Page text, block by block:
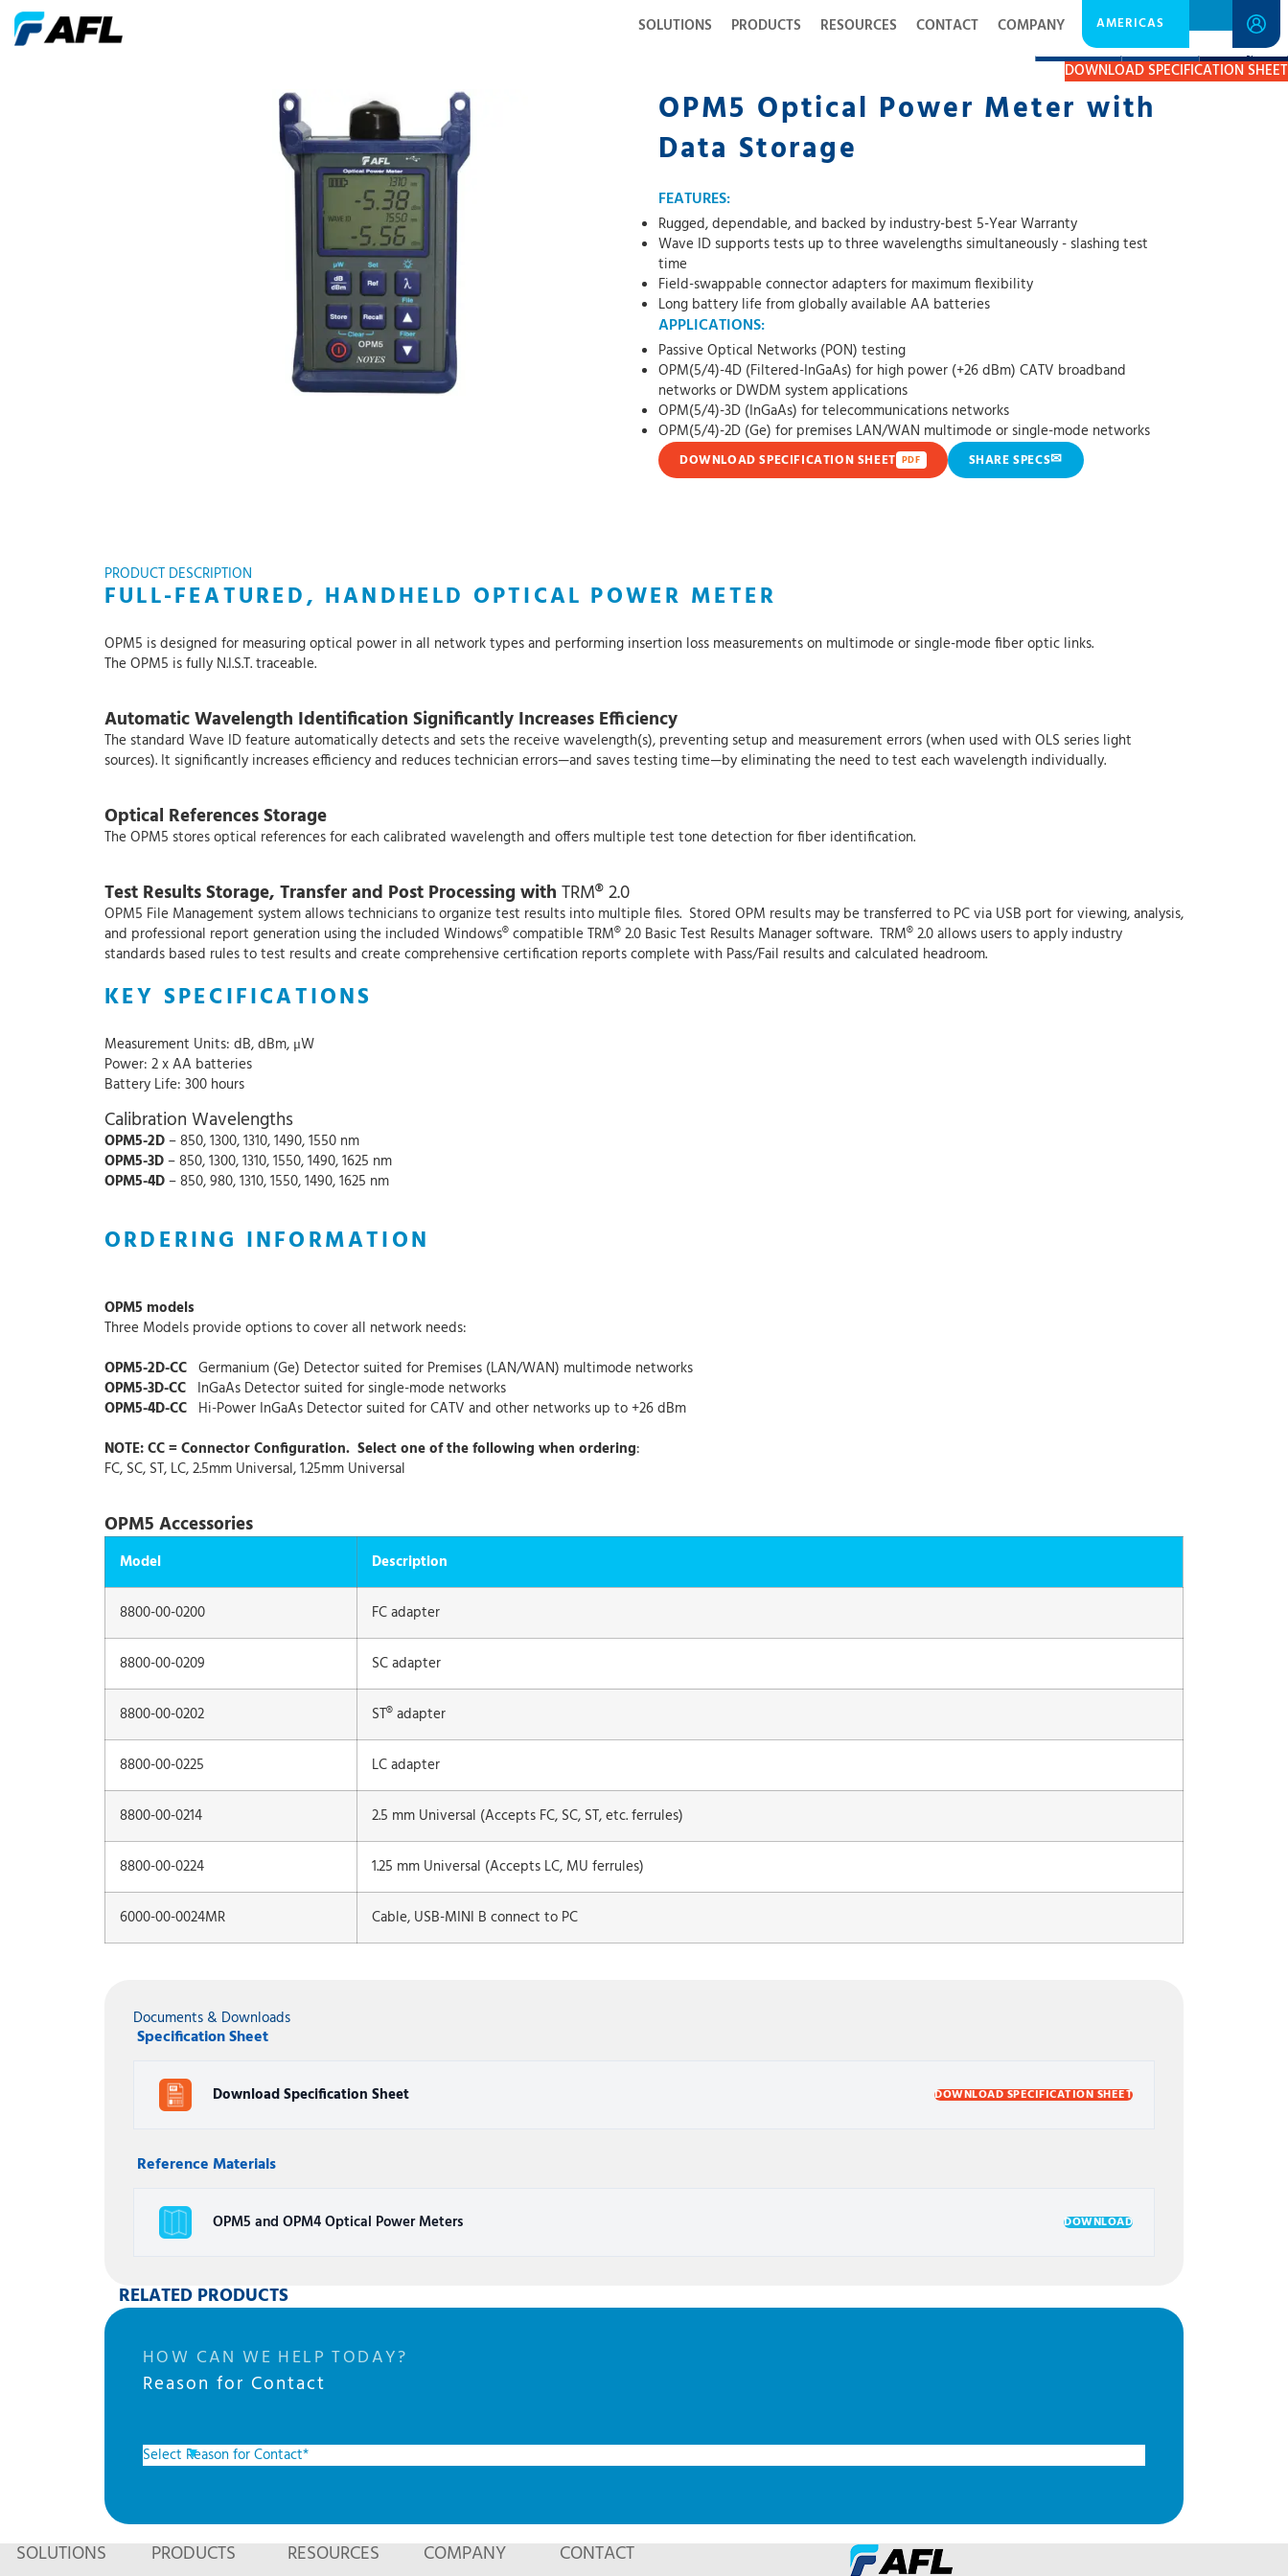
SOLUTIONS PRODUCTS RESOURCES CONTACT COMPANY AMERICAS
DESCRIPTIONRESOURCESGET A QUOTE
DOWNLOAD SPECIFICATION SHEET
OPM5 Optical Power Meter with
Data Storage
FEATURES:
Rugged, dependable, and backed by industry-best 5-Year Warranty
Wave ID supports tests up to three wavelengths simultaneously - slashing test
time
Field-swappable connector adapters for maximum flexibility
Long battery life from globally available AA batteries
APPLICATIONS:
Passive Optical Networks (PON) testing
OPM(5/4)-4D (Filtered-InGaAs) for high power (+26 dBm) CATV broadband
networks or DWDM system applications
OPM(5/4)-3D (InGaAs) for telecommunications networks
OPM(5/4)-2D (Ge) for premises LAN/WAN multimode or single-mode networks
DOWNLOAD SPECIFICATION SHEET PDF SHARE SPECS✉
PRODUCT DESCRIPTION
FULL-FEATURED, HANDHELD OPTICAL POWER METER
OPM5 is designed for measuring optical power in all network types and performing insertion loss measurements on multimode or single-mode fiber optic links.
The OPM5 is fully N.I.S.T. traceable.
Automatic Wavelength Identification Significantly Increases Efficiency
The standard Wave ID feature automatically detects and sets the receive wavelength(s), preventing setup and measurement errors (when used with OLS series light
sources). It significantly increases efficiency and reduces technician errors—and saves testing time—by eliminating the need to test each wavelength individually.
Optical References Storage
The OPM5 stores optical references for each calibrated wavelength and offers multiple test tone detection for fiber identification.
Test Results Storage, Transfer and Post Processing with TRM® 2.0
OPM5 File Management system allows technicians to organize test results into multiple files. Stored OPM results may be transferred to PC via USB port for viewing, analysis,
and professional report generation using the included Windows® compatible TRM® 2.0 Basic Test Results Manager software. TRM® 2.0 allows users to apply industry
standards based rules to test results and create comprehensive certification reports complete with Pass/Fail results and calculated headroom.
KEY SPECIFICATIONS
Measurement Units: dB, dBm, μW
Power: 2 x AA batteries
Battery Life: 300 hours
Calibration Wavelengths
OPM5-2D– 850, 1300, 1310, 1490, 1550 nm
OPM5-3D– 850, 1300, 1310, 1550, 1490, 1625 nm
OPM5-4D– 850, 980, 1310, 1550, 1490, 1625 nm
ORDERING INFORMATION
OPM5 models
Three Models provide options to cover all network needs:
OPM5-2D-CC Germanium (Ge) Detector suited for Premises (LAN/WAN) multimode networks
OPM5-3D-CC InGaAs Detector suited for single-mode networks
OPM5-4D-CC Hi-Power InGaAs Detector suited for CATV and other networks up to +26 dBm
NOTE: CC = Connector Configuration. Select one of the following when ordering:
FC, SC, ST, LC, 2.5mm Universal, 1.25mm Universal
OPM5 Accessories
Model Description
8800-00-0200 FC adapter
8800-00-0209 SC adapter
8800-00-0202 ST® adapter
8800-00-0225 LC adapter
8800-00-0214 2.5 mm Universal (Accepts FC, SC, ST, etc. ferrules)
8800-00-0224 1.25 mm Universal (Accepts LC, MU ferrules)
6000-00-0024MR Cable, USB-MINI B connect to PC
Documents & Downloads
Specification Sheet
Download Specification Sheet DOWNLOAD SPECIFICATION SHEET
Reference Materials
OPM5 and OPM4 Optical Power Meters DOWNLOAD
RELATED PRODUCTS
HOW CAN WE HELP TODAY?
Reason for Contact
SOLUTIONS PRODUCTS RESOURCES COMPANY CONTACT